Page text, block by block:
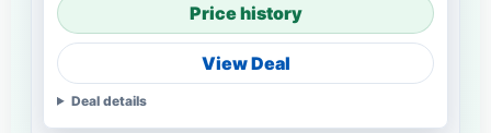
Price history
View Deal
Deal details